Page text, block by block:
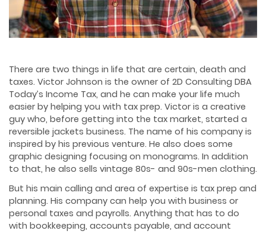
There are two things in life that are certain, death and
taxes. Victor Johnson is the owner of 2D Consulting DBA
Today’s Income Tax, and he can make your life much
easier by helping you with tax prep. Victor is a creative
guy who, before getting into the tax market, started a
reversible jackets business. The name of his company is
inspired by his previous venture. He also does some
graphic designing focusing on monograms. In addition
to that, he also sells vintage 80s- and 90s-men clothing.
But his main calling and area of expertise is tax prep and
planning. His company can help you with business or
personal taxes and payrolls. Anything that has to do
with bookkeeping, accounts payable, and account